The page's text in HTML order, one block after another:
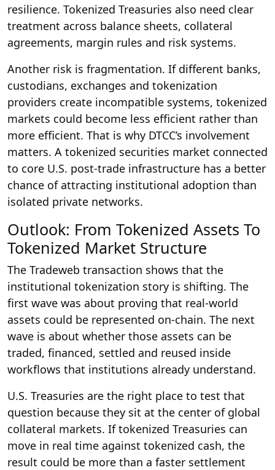
resilience. Tokenized Treasuries also need clear
treatment across balance sheets, collateral
agreements, margin rules and risk systems.
Another risk is fragmentation. If different banks,
custodians, exchanges and tokenization
providers create incompatible systems, tokenized
markets could become less efficient rather than
more efficient. That is why DTCC’s involvement
matters. A tokenized securities market connected
to core U.S. post-trade infrastructure has a better
chance of attracting institutional adoption than
isolated private networks.
Outlook: From Tokenized Assets To
Tokenized Market Structure
The Tradeweb transaction shows that the
institutional tokenization story is shifting. The
first wave was about proving that real-world
assets could be represented on-chain. The next
wave is about whether those assets can be
traded, financed, settled and reused inside
workflows that institutions already understand.
U.S. Treasuries are the right place to test that
question because they sit at the center of global
collateral markets. If tokenized Treasuries can
move in real time against tokenized cash, the
result could be more than a faster settlement